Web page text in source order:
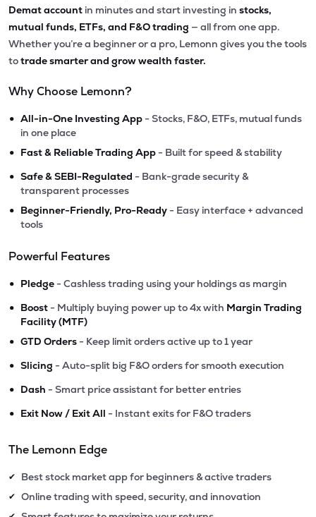
Demat account in minutes and start investing in stocks,
mutual funds, ETFs, and F&O trading — all from one app.
Whether you’re a beginner or a pro, Lemonn gives you the tools
totrade smarter and grow wealth faster.
Why Choose Lemonn?
• All-in-One Investing App - Stocks, F&O, ETFs, mutual funds
in one place
• Fast & Reliable Trading App - Built for speed & stability
• Safe & SEBI-Regulated - Bank-grade security &
transparent processes
• Beginner-Friendly, Pro-Ready - Easy interface + advanced
tools
Powerful Features
• Pledge - Cashless trading using your holdings as margin
• Boost - Multiply buying power up to 4x with Margin Trading
Facility (MTF)
• GTD Orders - Keep limit orders active up to 1 year
• Slicing - Auto-split big F&O orders for smooth execution
• Dash - Smart price assistant for better entries
• Exit Now / Exit All - Instant exits for F&O traders
The Lemonn Edge
✔ Best stock market app for beginners & active traders
✔ Online trading with speed, security, and innovation